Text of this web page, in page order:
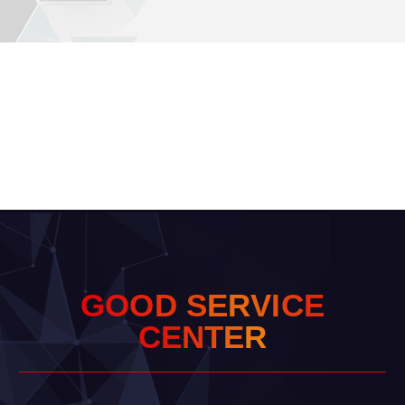
GOOD SERVICE
CENTER